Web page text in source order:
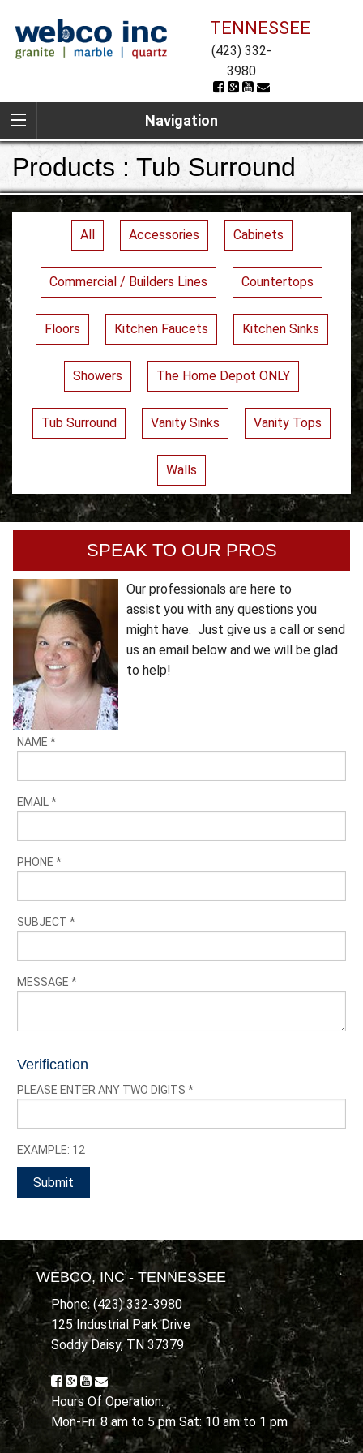
TENNESSEE
(423) 332-
3980
Navigation
Products : Tub Surround
All Accessories Cabinets
Commercial / Builders Lines Countertops
Floors Kitchen Faucets Kitchen Sinks
Showers The Home Depot ONLY
Tub Surround Vanity Sinks Vanity Tops
Walls
SPEAK TO OUR PROS
Our professionals are here to
assist you with any questions you
might have. Just give us a call or send
us an email below and we will be glad
to help!
NAME *
EMAIL *
PHONE *
SUBJECT *
MESSAGE *
Verification
PLEASE ENTER ANY TWO DIGITS *
EXAMPLE: 12
WEBCO, INC - TENNESSEE
Phone: (423) 332-3980
125 Industrial Park Drive
Soddy Daisy, TN 37379
Hours Of Operation:
Mon-Fri: 8 am to 5 pm Sat: 10 am to 1 pm